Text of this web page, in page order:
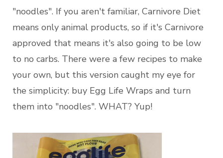
"noodles". If you aren't familiar, Carnivore Diet
means only animal products, so if it's Carnivore
approved that means it's also going to be low
to no carbs. There were a few recipes to make
your own, but this version caught my eye for
the simplicity: buy Egg Life Wraps and turn
them into "noodles". WHAT? Yup!